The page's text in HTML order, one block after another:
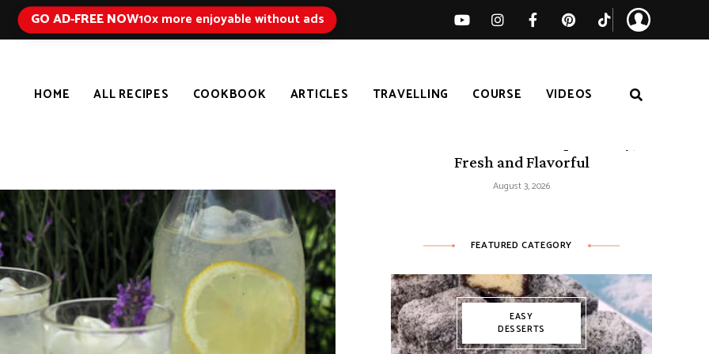
GO AD-FREE NOW10x more enjoyable without ads
HOME ALL RECIPES COOKBOOK ARTICLES TRAVELLING COURSE VIDEOS
Fresh and Flavorful
August 3, 2026
FEATURED CATEGORY
EASY
DESSERTS